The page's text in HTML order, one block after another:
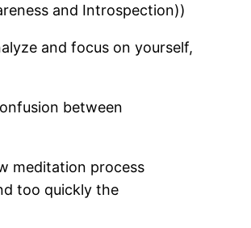
and Introspection))
and focus on yourself,
between
meditation process
too quickly the